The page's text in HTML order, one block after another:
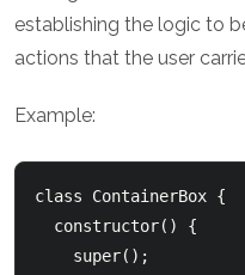
establishing the logic to
actions that the user
Example:
class ContainerBox {